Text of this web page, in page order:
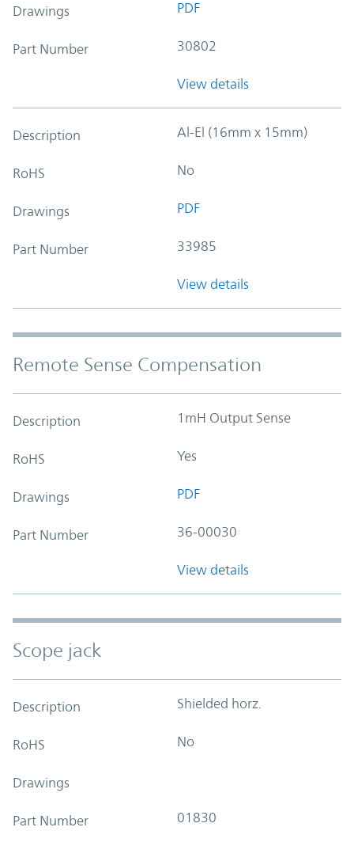
Drawings PDF
Part Number 30802
View details
Description Al-El (16mm x 15mm)
RoHS No
Drawings PDF
Part Number 33985
View details
Remote Sense Compensation
Description 1mH Output Sense
RoHS Yes
Drawings PDF
Part Number 36-00030
View details
Scope jack
Description Shielded horz.
RoHS No
Drawings
Part Number 01830